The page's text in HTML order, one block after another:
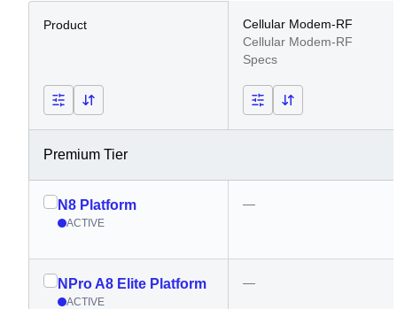
Product
Cellular Modem-RF
Cellular Modem-RF
Specs
Premium Tier
N8 Platform
ACTIVE
—
NPro A8 Elite Platform
ACTIVE
—